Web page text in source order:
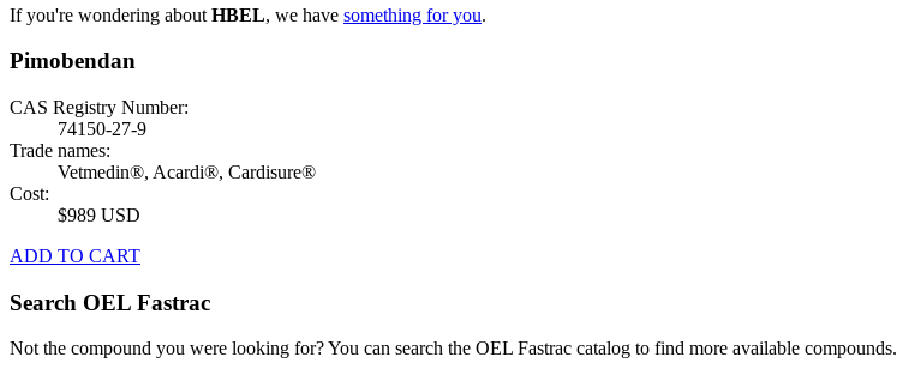
If you're wondering about HBEL, we have something for you.
Pimobendan
CAS Registry Number:
74150-27-9
Trade names:
Vetmedin®, Acardi®, Cardisure®
Cost:
$989 USD
ADD TO CART
Search OEL Fastrac
Not the compound you were looking for? You can search the OEL Fastrac catalog to find more available compounds.